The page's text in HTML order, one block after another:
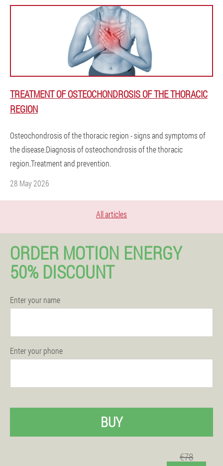
TREATMENT OF OSTEOCHONDROSIS OF THE THORACIC
REGION
Osteochondrosis of the thoracic region - signs and symptoms of
the disease.Diagnosis of osteochondrosis of the thoracic
region.Treatment and prevention.
28 May 2026
All articles
ORDER MOTION ENERGY
50% DISCOUNT
Enter your name
Enter your phone
BUY
€78